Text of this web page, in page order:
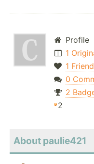
Profile
1
1 Friend
0
2
2
About paulie421